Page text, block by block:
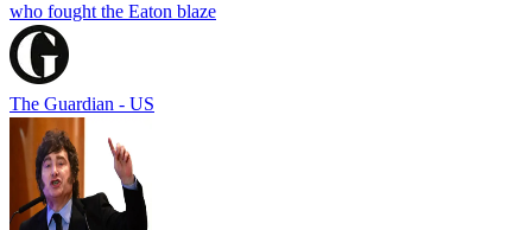
who fought the Eaton blaze
The Guardian - US